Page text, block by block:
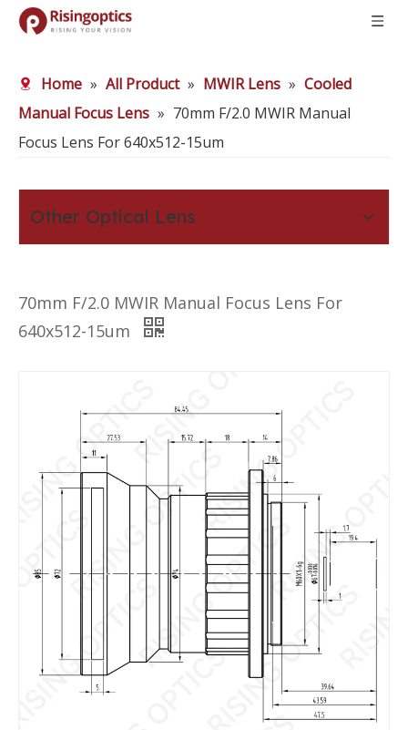
Home » All Product » MWIR Lens » Cooled
Manual Focus Lens » 70mm F/2.0 MWIR Manual
Focus Lens For 640x512-15um
Other Optical Lens
70mm F/2.0 MWIR Manual Focus Lens For
640x512-15um